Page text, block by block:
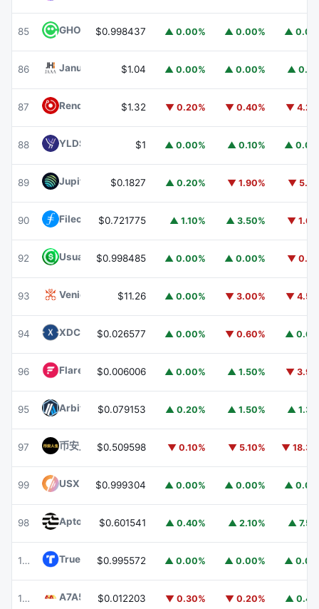
85 GHO GHO$0.998437 ▲ 0.00% ▲ 0.00% ▲
86 Janus Henderson Anemoy AAA CLO FundJAAA
$1.04 ▲ 0.00% ▲ 0.00% ▲
87 Render RENDER$1.32 ▼ 0.20% ▼ 0.40% ▼
88 YLDS $1 ▲ 0.00% ▲ 0.10% ▲
89 Jupiter $0.1827 ▲ 0.20% ▼ 1.90% ▼
90 Filecoin FIL
$0.721775 ▲ 1.10% ▲ 3.50% ▼
92 Usual USD USD0
$0.998485 ▲ 0.00% ▲ 0.00% ▼
93 Venice TokenVVV
$11.26 ▲ 0.00% ▼ 3.00% ▼
94 XDC NetworkXDC
$0.026577 ▲ 0.00% ▼ 0.60% ▲
96 Flare FLR$0.006006 ▲ 0.00% ▲ 1.50% ▼
95 ArbitrumARB
$0.079153 ▲ 0.20% ▲ 1.50% ▲
97 币安人生 (BinanceLife) 币安人生
$0.509598 ▼ 0.10% ▼ 5.10% ▼
99 USX USX$0.999304 ▲ 0.00% ▲ 0.00% ▲
98 Aptos APT$0.601541 ▲ 0.40% ▲ 2.10% ▲
100 TrueUSDTUSD
$0.995572 ▲ 0.00% ▲ 0.00% ▲
101 A7A5 A7A5$0.012203 ▼ 0.30% ▼ 0.20% ▲